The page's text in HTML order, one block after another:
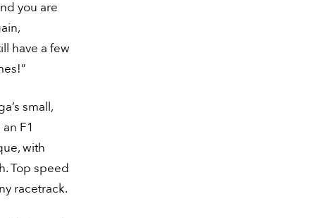
you are
have a few
small,
F1
with
Top speed
racetrack.